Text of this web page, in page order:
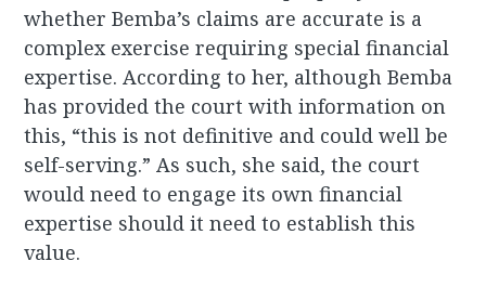
whether Bemba’s claims are accurate is a
complex exercise requiring special financial
expertise. According to her, although Bemba
has provided the court with information on
this, “this is not definitive and could well be
self-serving.” As such, she said, the court
would need to engage its own financial
expertise should it need to establish this
value.